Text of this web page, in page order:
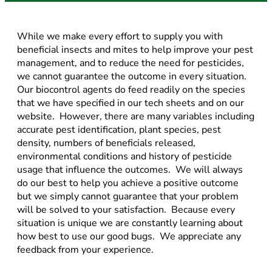
While we make every effort to supply you with
beneficial insects and mites to help improve your pest
management, and to reduce the need for pesticides,
we cannot guarantee the outcome in every situation.
Our biocontrol agents do feed readily on the species
that we have specified in our tech sheets and on our
website. However, there are many variables including
accurate pest identification, plant species, pest
density, numbers of beneficials released,
environmental conditions and history of pesticide
usage that influence the outcomes. We will always
do our best to help you achieve a positive outcome
but we simply cannot guarantee that your problem
will be solved to your satisfaction. Because every
situation is unique we are constantly learning about
how best to use our good bugs. We appreciate any
feedback from your experience.